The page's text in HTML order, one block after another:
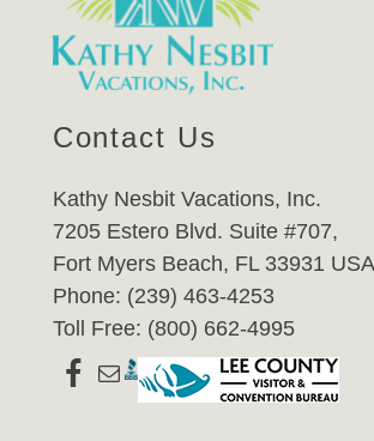
Contact Us
Kathy Nesbit Vacations, Inc.
7205 Estero Blvd. Suite #707,
Fort Myers Beach, FL 33931 USA
Phone: (239) 463-4253
Toll Free: (800) 662-4995